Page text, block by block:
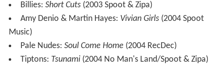
Billies: Short Cuts(2003 Spoot & Zipa)
Amy Denio & Martin Hayes: Vivian Girls(2004 Spoot
Music)
Pale Nudes: Soul Come Home (2004 RecDec)
Tiptons: Tsunami(2004 No Man's Land/Spoot & Zipa)